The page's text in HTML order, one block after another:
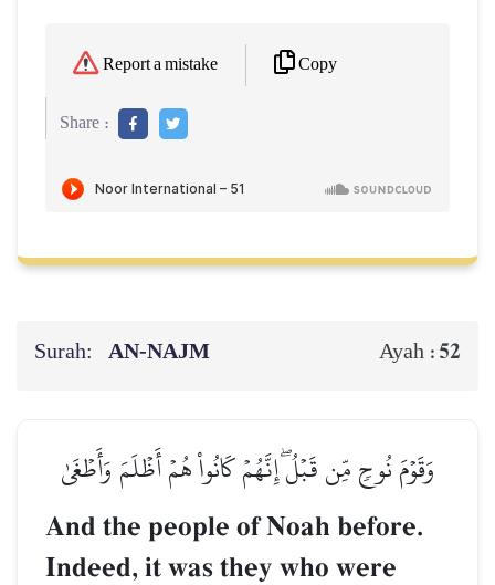
Report a mistake Copy
Share :
Surah: AN-NAJM Ayah : 52
وَقَوۡمَ نُوحٖ مِّن قَبۡلُۖ إِنَّهُمۡ كَانُواْ هُمۡ أَظۡلَمَ وَأَطۡغَىٰ
And the people of Noah before.
Indeed, it was they who were